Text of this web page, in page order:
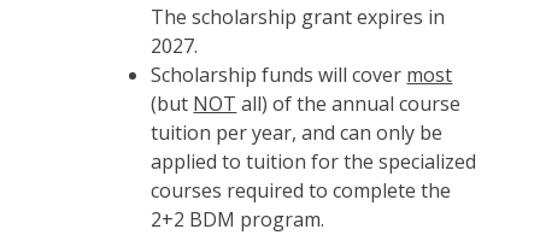
The scholarship grant expires in
2027.
Scholarship funds will cover most
(but NOT all) of the annual course
tuition per year, and can only be
applied to tuition for the specialized
courses required to complete the
2+2 BDM program.